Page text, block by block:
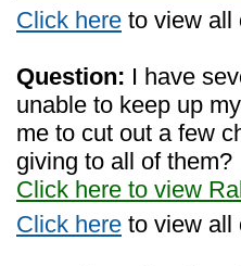
Click here to view all
Question: I have
unable to keep up
me to cut out a few
giving to all of them?
Click here to view
Click here to view all